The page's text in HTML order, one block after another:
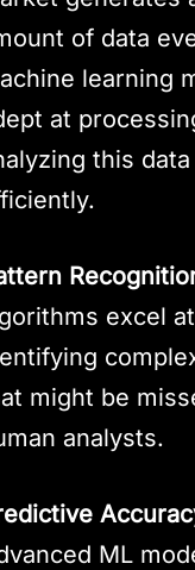
of data
learning
at
this data
excel at
might be
analysts.
ML